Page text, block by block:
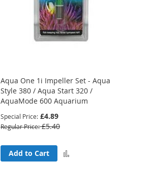
Aqua One 1i Impeller Set - Aqua
Style 380 / Aqua Start 320 /
AquaMode 600 Aquarium
Special Price £4.89
Regular Price £5.40
Add to Cart